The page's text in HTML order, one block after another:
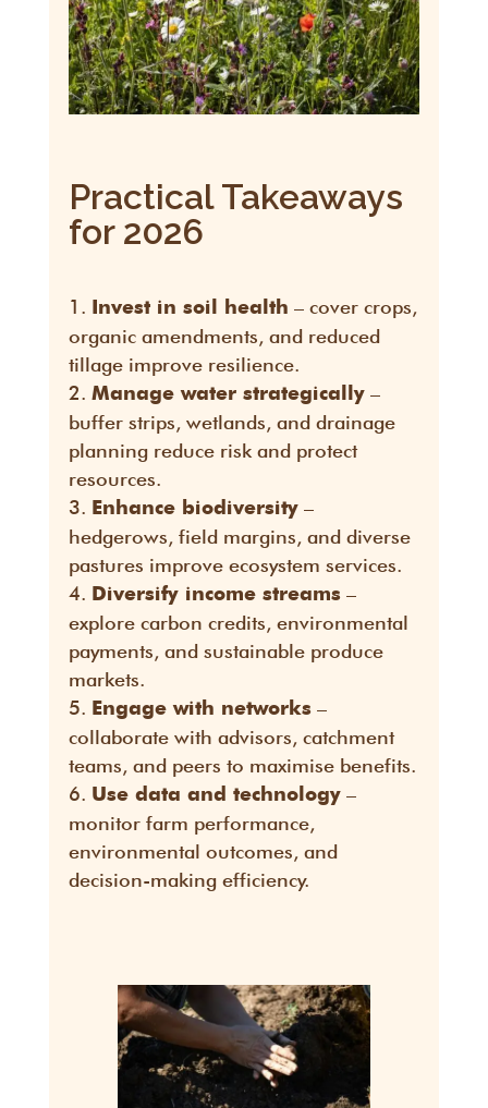
Practical Takeaways
for 2026
Invest in soil health – cover crops,
organic amendments, and reduced
tillage improve resilience.
Manage water strategically–
buffer strips, wetlands, and drainage
planning reduce risk and protect
resources.
Enhance biodiversity–
hedgerows, field margins, and diverse
pastures improve ecosystem services.
Diversify income streams–
explore carbon credits, environmental
payments, and sustainable produce
markets.
Engage with networks–
collaborate with advisors, catchment
teams, and peers to maximise benefits.
Use data and technology–
monitor farm performance,
environmental outcomes, and
decision-making efficiency.